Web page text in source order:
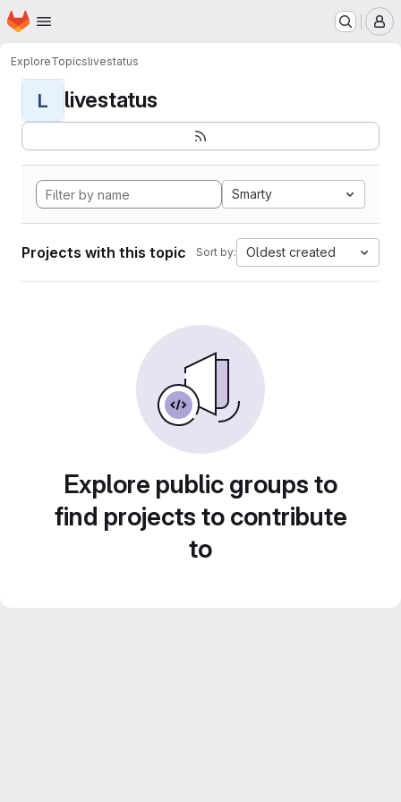
Skip to main content
Homepage
ExploreTopicslivestatus
L livestatus
Smarty
Projects with this topic Sort by: Oldest created
Explore public groups to
find projects to contribute
to